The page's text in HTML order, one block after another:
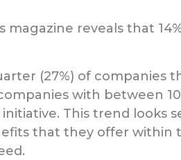
reveals that
(27%) of companies
with between
This trend looks
that they offer within